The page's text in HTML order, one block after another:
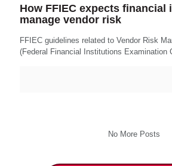
How FFIEC expects
manage vendor risk
FFIEC guidelines related to Vendor Risk
(Federal Financial Institutions
No More Posts